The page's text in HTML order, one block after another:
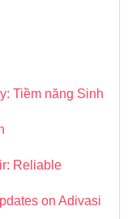
Tiềm năng Sinh
Reliable
on Adivasi